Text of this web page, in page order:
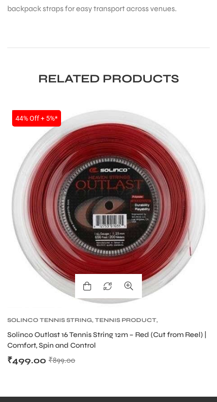
backpack straps for easy transport across venues.
RELATED PRODUCTS
SALE
44% Off + 5%*
SOLINCO TENNIS STRING, TENNIS PRODUCT,
Solinco Outlast 16 Tennis String 12m – Red (Cut from Reel) |
Comfort, Spin and Control
₹899.00
₹499.00